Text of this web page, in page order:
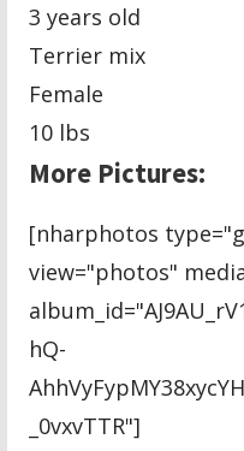
3 years old
Terrier mix
Female
10 lbs
More Pictures:
[nharphotos
view="photos"
hQ-
_0vxvTTR"]